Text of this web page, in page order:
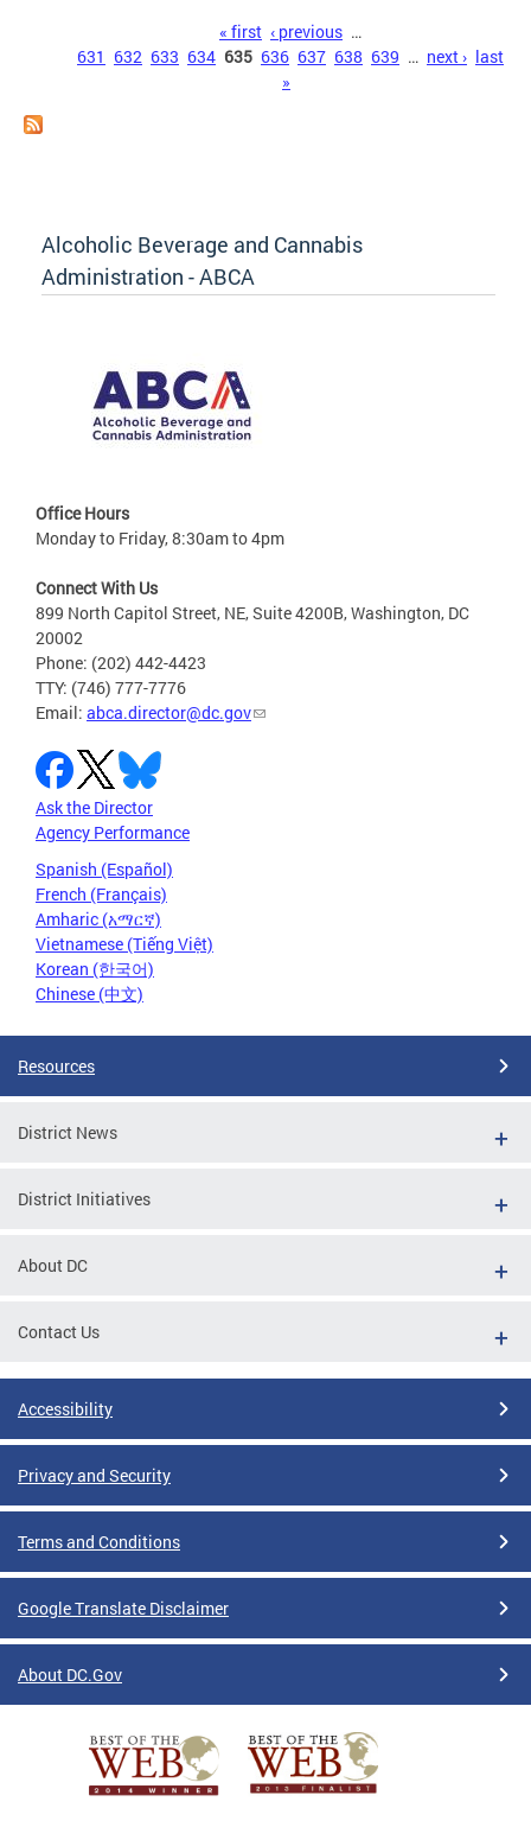
« first ‹ previous …
631 632 633 634 635 636 637 638 639 … next › last
»
Alcoholic Beverage and Cannabis
Administration - ABCA
Office Hours
Monday to Friday, 8:30am to 4pm
Connect With Us
899 North Capitol Street, NE, Suite 4200B, Washington, DC
20002
Phone: (202) 442-4423
TTY: (746) 777-7776
Email: abca.director@dc.gov
Ask the Director
Agency Performance
Spanish (Español)
French (Français)
Amharic (አማርኛ)
Vietnamese (Tiếng Việt)
Korean (한국어)
Chinese (中文)
Resources
District News
District Initiatives
About DC
Contact Us
Accessibility
Privacy and Security
Terms and Conditions
Google Translate Disclaimer
About DC.Gov